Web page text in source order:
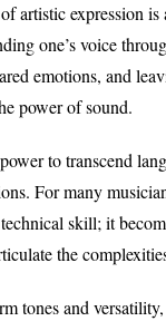
artistic expression
one’s voice
emotions, and
power of sound.
to transcend
For many
skill; it
the
tones and versatility,